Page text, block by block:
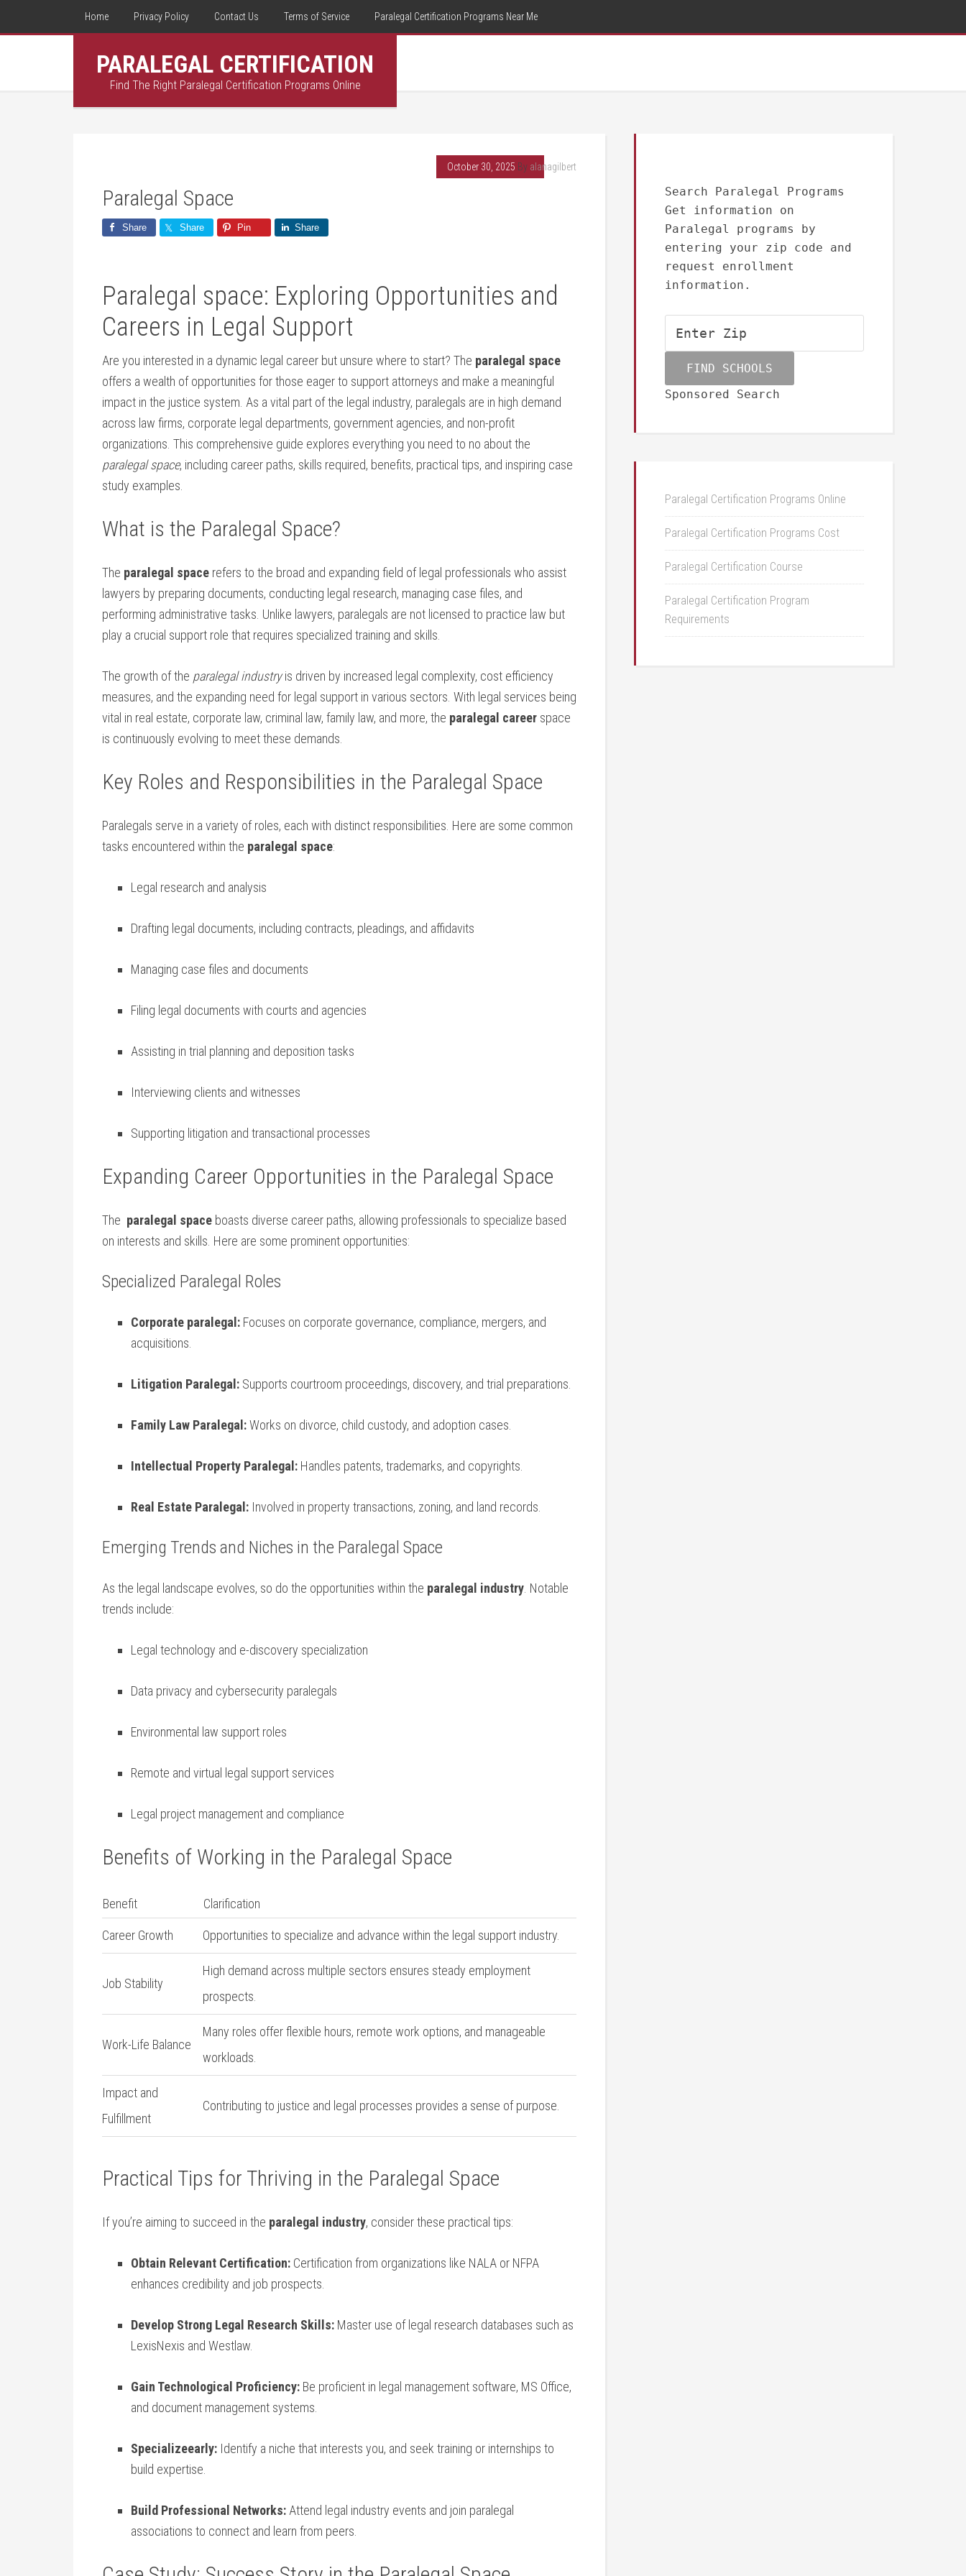
Home Privacy Policy Contact Us Terms of Service Paralegal Certification Programs Near Me
PARALEGAL CERTIFICATION
Find The Right Paralegal Certification Programs Online
October 30, 2025 By alanagilbert
Paralegal Space
Share Share Pin Share
Paralegal space: Exploring Opportunities and ​
Careers in Legal Support
Are you interested in a dynamic legal career but unsure where to start? The paralegal space
offers a wealth of opportunities ⁢for those eager to support attorneys and make a meaningful
impact in the justice system.⁤ As ⁣a vital part of the legal industry, paralegals are in high ⁢demand
across law firms, corporate legal departments, government agencies, and non-profit
organizations. This comprehensive guide explores everything you need to no about ⁤the
paralegal space, including career paths, skills required, benefits, practical tips, and inspiring case
study examples.
What is the Paralegal Space?
The paralegal space refers to the⁢ broad and expanding field of legal professionals who assist
lawyers by preparing documents, conducting legal research, managing case files, and
performing administrative tasks. Unlike lawyers, paralegals are not licensed to practice law but
play a crucial support role ⁤that‍ requires specialized training and ‍skills.
The growth of the paralegal ‌industryis driven by increased legal complexity, cost efficiency
measures, and the expanding need for legal support in various sectors. With legal services being
vital​ in real estate, corporate law, criminal law, family law, and more, the paralegal‌ career space
is‌ continuously evolving to meet these demands.
Key Roles and Responsibilities in the Paralegal Space
Paralegals serve in a variety of roles, each with distinct responsibilities. ​Here are some common
tasks ⁤encountered within the paralegal space:
Legal research and ​analysis
Drafting legal documents, including contracts, pleadings, and affidavits
Managing case files and documents
Filing legal documents with courts and agencies
Assisting in trial planning and deposition tasks
Interviewing clients and witnesses
Supporting litigation and ⁢transactional processes
Expanding Career Opportunities in the Paralegal Space
The ⁢ paralegal space boasts diverse career paths, allowing‌ professionals to specialize ‌based
on interests and ‌skills. Here are some‌ prominent ‍opportunities:
Specialized Paralegal Roles
Corporate paralegal: Focuses on corporate governance, compliance, mergers, and
acquisitions.
Litigation Paralegal: Supports courtroom proceedings, discovery,‍ and trial preparations.
Family Law Paralegal:Works on divorce, child custody, and adoption cases.
Intellectual Property Paralegal: Handles patents, trademarks, and copyrights.
Real Estate ⁤Paralegal: Involved in property transactions, zoning, and land records.
Emerging Trends and Niches in the Paralegal Space
As the legal landscape evolves, ⁢so do the opportunities within the paralegal industry . Notable
trends include:
Legal technology and e-discovery specialization
Data privacy and cybersecurity⁢ paralegals
Environmental law support roles
Remote‍ and virtual legal support services
Legal project management and compliance
Benefits‍ of Working in the Paralegal⁢ Space
Benefit Clarification
Career Growth Opportunities to specialize and advance within the legal support industry.
Job‌ Stability
High demand across multiple sectors ensures steady employment
prospects.
Work-Life Balance
Many roles offer flexible hours, ⁣remote work options, and manageable
workloads.
Impact and
Fulfillment
Contributing to justice and legal processes⁢ provides a sense of purpose.
Practical Tips for Thriving ⁢in the Paralegal Space
If you’re aiming to succeed in the paralegal industry, consider these practical tips:
Obtain Relevant Certification: Certification⁢ from organizations like ‍NALA or NFPA⁢
enhances credibility and ​job prospects.
Develop Strong Legal Research Skills: Master use of legal research databases such as
LexisNexis and Westlaw.
Gain ​Technological Proficiency: Be proficient in legal management software, MS Office,
and document management systems.
Specializeearly: Identify a ⁢niche that interests you,‍ and seek training or internships to
build expertise.
Build Professional Networks: Attend legal⁢ industry events and join paralegal
associations to connect and learn from peers.
Search Paralegal Programs
Get information on
Paralegal programs by
entering your zip code and
request enrollment
information.
Sponsored Search
Paralegal Certification Programs Online
Paralegal Certification Programs Cost
Paralegal Certification Course
Paralegal Certification Program
Requirements